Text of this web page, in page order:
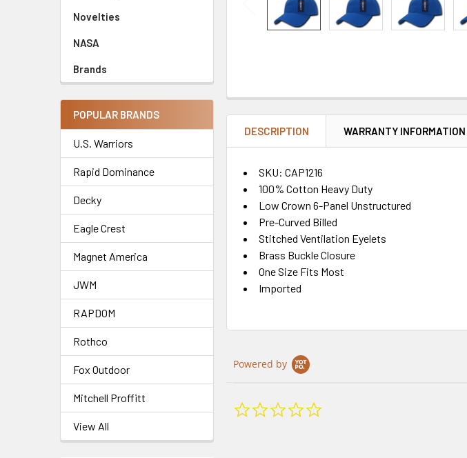
Novelties
NASA
Brands
POPULAR BRANDS
U.S. Warriors
Rapid Dominance
Decky
Eagle Crest
Magnet America
JWM
RAPDOM
Rothco
Fox Outdoor
Mitchell Proffitt
View All
DESCRIPTION WARRANTY INFORMATION
SKU: CAP1216
100% Cotton Heavy Duty
Low Crown 6-Panel Unstructured
Pre-Curved Billed
Stitched Ventilation Eyelets
Brass Buckle Closure
One Size Fits Most
Imported
Powered by